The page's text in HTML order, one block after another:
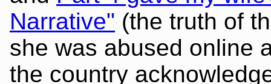
Narrative" (the truth of
she was abused online
the country